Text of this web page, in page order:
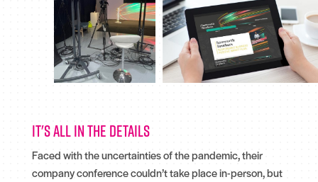
It's all in the details
Faced with the uncertainties of the pandemic, their
company conference couldn’t take place in-person, but